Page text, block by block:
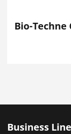
Bio-
Business